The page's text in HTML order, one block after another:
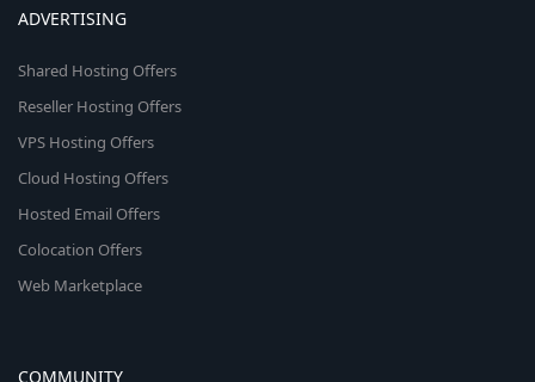
ADVERTISING
Shared Hosting Offers
Reseller Hosting Offers
VPS Hosting Offers
Cloud Hosting Offers
Hosted Email Offers
Colocation Offers
Web Marketplace
COMMUNITY